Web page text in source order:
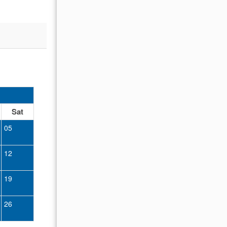
to
Sat
05
12
19
26